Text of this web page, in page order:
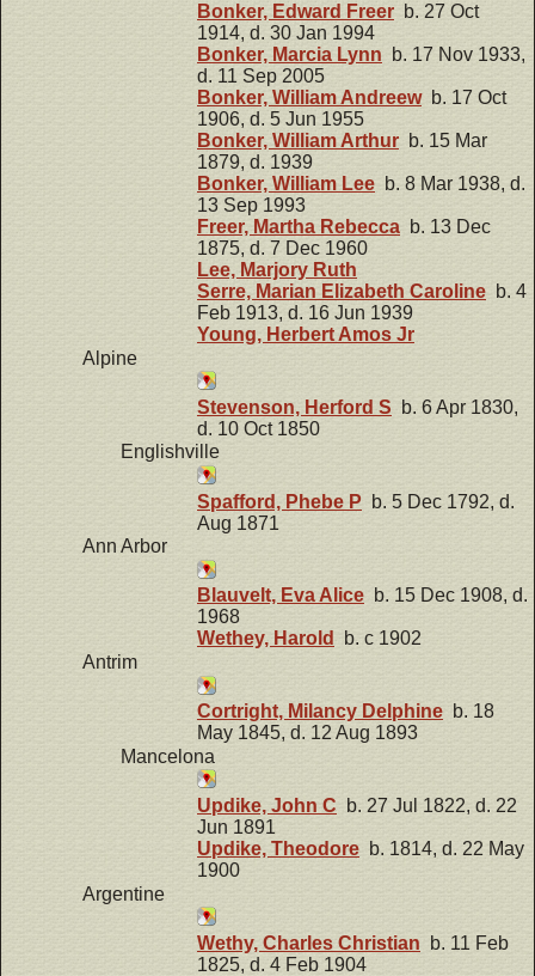
Bonker, Edward Freer b. 27 Oct
1914, d. 30 Jan 1994
Bonker, Marcia Lynn b. 17 Nov 1933,
d. 11 Sep 2005
Bonker, William Andreewb. 17 Oct
1906, d. 5 Jun 1955
Bonker, William Arthur b. 15 Mar
1879, d. 1939
Bonker, William Lee b. 8 Mar 1938, d.
13 Sep 1993
Freer, Martha Rebecca b. 13 Dec
1875, d. 7 Dec 1960
Lee, Marjory Ruth
Serre, Marian Elizabeth Caroline b. 4
Feb 1913, d. 16 Jun 1939
Young, Herbert Amos Jr
Alpine
Stevenson, Herford S b. 6 Apr 1830,
d. 10 Oct 1850
Englishville
Spafford, Phebe P b. 5 Dec 1792, d.
Aug 1871
Ann Arbor
Blauvelt, Eva Alice b. 15 Dec 1908, d.
1968
Wethey, Harold
b. c 1902
Antrim
Cortright, Milancy Delphine b. 18
May 1845, d. 12 Aug 1893
Mancelona
Updike, John C b. 27 Jul 1822, d. 22
Jun 1891
Updike, Theodore b. 1814, d. 22 May
1900
Argentine
Wethy, Charles Christian b. 11 Feb
1825, d. 4 Feb 1904